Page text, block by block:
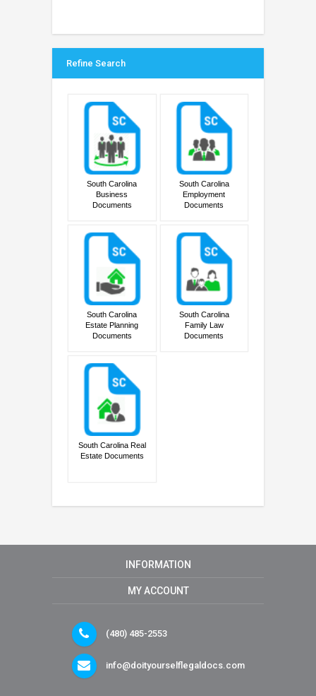
Refine Search
South Carolina
Business
Documents
South Carolina
Employment
Documents
South Carolina
Estate Planning
Documents
South Carolina
Family Law
Documents
South Carolina Real
Estate Documents
INFORMATION
MY ACCOUNT
(480) 485-2553
info@doityourselflegaldocs.com